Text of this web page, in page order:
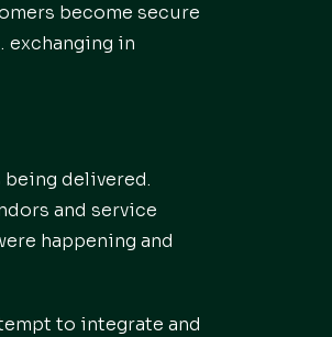
become secure
exchanging in
being delivered.
and service
happening and
to integrate and